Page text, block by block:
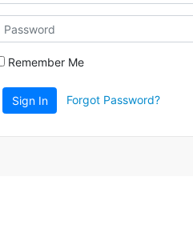
Remember Me
Sign In Forgot Password?